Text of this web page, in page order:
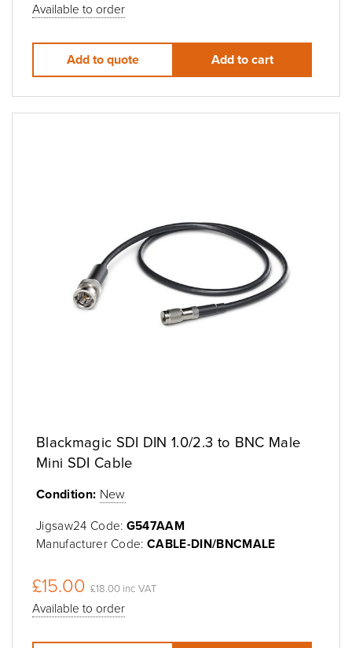
Available to order
Add to quote Add to cart
Blackmagic SDI DIN 1.0/2.3 to BNC Male
Mini SDI Cable
Condition: New
Jigsaw24 Code: G547AAM
Manufacturer Code:CABLE-DIN/BNCMALE
£15.00 £18.00 inc VAT
Available to order